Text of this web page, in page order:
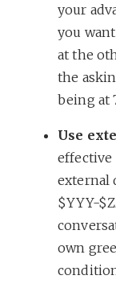
your
you
at the
the
being at
Use
effective
external
$YYY-
own